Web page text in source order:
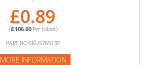
£0.89
(£106.60Per Joblot)
PART NO:SKU576513P
MORE INFORMATION